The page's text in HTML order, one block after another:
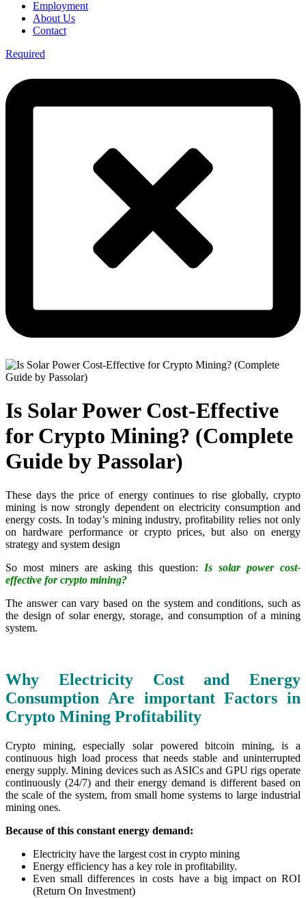
Employment
About Us
Contact
Required
Is Solar Power Cost-Effective
for Crypto Mining? (Complete
Guide by Passolar)
These days the price of energy continues to rise globally, crypto
mining is now strongly dependent on electricity consumption and
energy costs. In today’s mining industry, profitability relies not only
on hardware performance or crypto prices, but also on energy
strategy and system design
So most miners are asking this question: Is solar power cost-
effective for crypto mining?
The answer can vary based on the system and conditions, such as
the design of solar energy, storage, and consumption of a mining
system.
Why Electricity Cost and Energy
Consumption Are important Factors in
Crypto Mining Profitability
Crypto mining, especially solar powered bitcoin mining, is a
continuous high load process that needs stable and uninterrupted
energy supply. Mining devices such as ASICs and GPU rigs operate
continuously (24/7) and their energy demand is different based on
the scale of the system, from small home systems to large industrial
mining ones.
Because of this constant energy demand:
Electricity have the largest cost in crypto mining
Energy efficiency has a key role in profitability.
Even small differences in costs have a big impact on ROI
(Return On Investment)